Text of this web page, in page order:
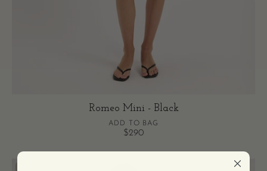
Romeo Mini - Black
ADD TO BAG
$290